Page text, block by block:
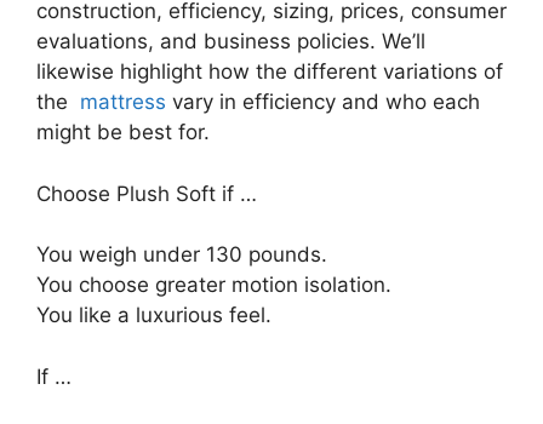
construction, efficiency, sizing, prices, consumer
evaluations, and business policies. We’ll
likewise highlight how the different variations of
the mattress vary in efficiency and who each
might be best for.
Choose Plush Soft if …
You weigh under 130 pounds.
You choose greater motion isolation.
You like a luxurious feel.
If …